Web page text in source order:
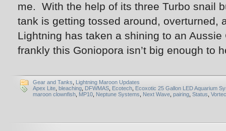
me. With the help of its three Turbo snail
tank is getting tossed around, overturned,
Lightning has taken a shining to an
frankly this Goniopora isn’t big enough to
Gear and Tanks
Lightning Maroon Updates
Apex Lite bleaching DFWMAS Ecotech Ecoxotic 25 Gallon LED Aquarium
maroon clownfish MP10 Neptune Systems Next Wave pairing Status